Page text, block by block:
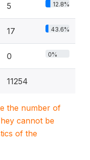
5 12.8%
17 43.6%
0 0%
11254
the number of
cannot be
of the